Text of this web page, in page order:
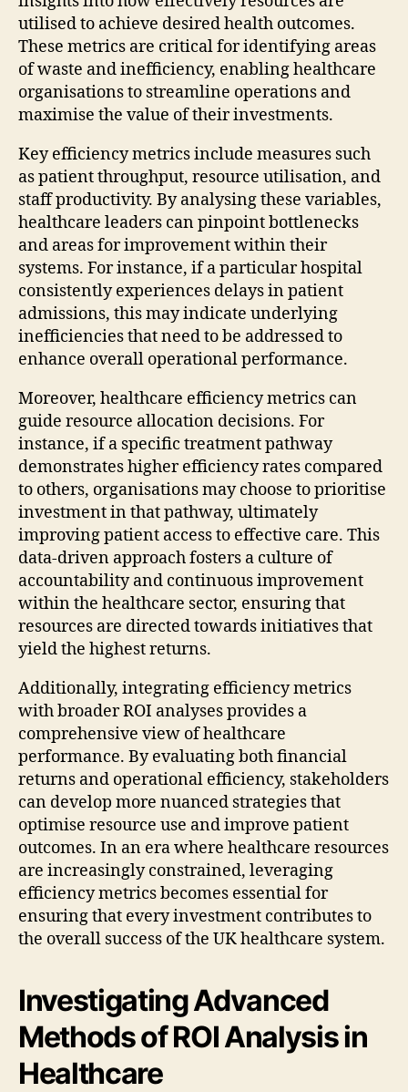
utilised to achieve desired health outcomes.
These metrics are critical for identifying areas
of waste and inefficiency, enabling healthcare
organisations to streamline operations and
maximise the value of their investments.
Key efficiency metrics include measures such
as patient throughput, resource utilisation, and
staff productivity. By analysing these variables,
healthcare leaders can pinpoint bottlenecks
and areas for improvement within their
systems. For instance, if a particular hospital
consistently experiences delays in patient
admissions, this may indicate underlying
inefficiencies that need to be addressed to
enhance overall operational performance.
Moreover, healthcare efficiency metrics can
guide resource allocation decisions. For
instance, if a specific treatment pathway
demonstrates higher efficiency rates compared
to others, organisations may choose to prioritise
investment in that pathway, ultimately
improving patient access to effective care. This
data-driven approach fosters a culture of
accountability and continuous improvement
within the healthcare sector, ensuring that
resources are directed towards initiatives that
yield the highest returns.
Additionally, integrating efficiency metrics
with broader ROI analyses provides a
comprehensive view of healthcare
performance. By evaluating both financial
returns and operational efficiency, stakeholders
can develop more nuanced strategies that
optimise resource use and improve patient
outcomes. In an era where healthcare resources
are increasingly constrained, leveraging
efficiency metrics becomes essential for
ensuring that every investment contributes to
the overall success of the UK healthcare system.
Investigating Advanced
Methods of ROI Analysis in
Healthcare